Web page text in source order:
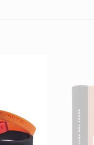
SHARK Pollux,
5